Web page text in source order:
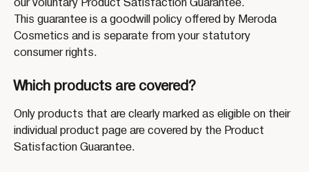
This guarantee is a goodwill policy offered by Meroda
Cosmetics and is separate from your statutory
consumer rights.
Which products are covered?
Only products that are clearly marked as eligible on their
individual product page are covered by the Product
Satisfaction Guarantee.